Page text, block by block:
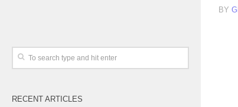
BY
RECENT ARTICLES